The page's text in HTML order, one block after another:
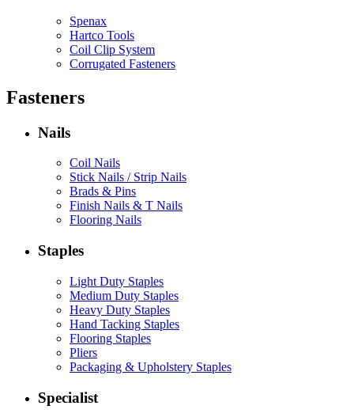
Spenax
Hartco Tools
Coil Clip System
Corrugated Fasteners
Fasteners
Nails
Coil Nails
Stick Nails / Strip Nails
Brads & Pins
Finish Nails & T Nails
Flooring Nails
Staples
Light Duty Staples
Medium Duty Staples
Heavy Duty Staples
Hand Tacking Staples
Flooring Staples
Pliers
Packaging & Upholstery Staples
Specialist